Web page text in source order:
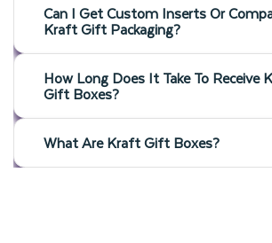
Can I Get Custom Inserts Or
Kraft Gift Packaging?
How Long Does It Take To Receive
Gift Boxes?
What Are Kraft Gift Boxes?